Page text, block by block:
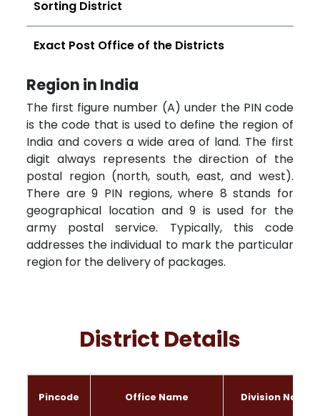
Sorting District
Exact Post Office of the Districts
Region in India
The first figure number (A) under the PIN code
is the code that is used to define the region of
India and covers a wide area of land. The first
digit always represents the direction of the
postal region (north, south, east, and west).
There are 9 PIN regions, where 8 stands for
geographical location and 9 is used for the
army postal service. Typically, this code
addresses the individual to mark the particular
region for the delivery of packages.
District Details
Pincode Office Name Division Name